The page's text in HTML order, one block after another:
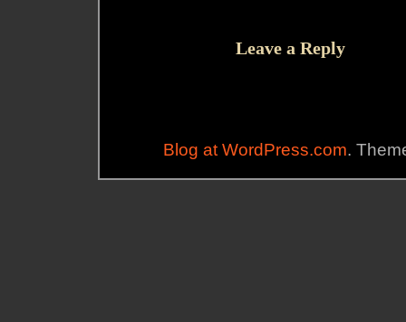
Leave a Reply
Blog at WordPress.com.